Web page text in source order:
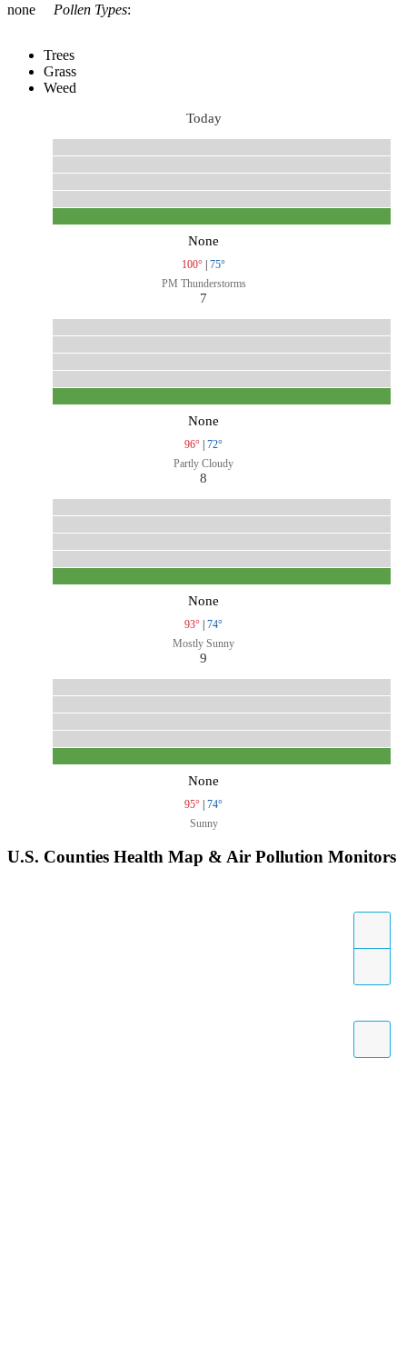
none
Pollen Types:
Trees
Grass
Weed
Today
None
100° | 75°
PM Thunderstorms
7
None
96° | 72°
Partly Cloudy
8
None
93° | 74°
Mostly Sunny
9
None
95° | 74°
Sunny
U.S. Counties Health Map & Air Pollution Monitors